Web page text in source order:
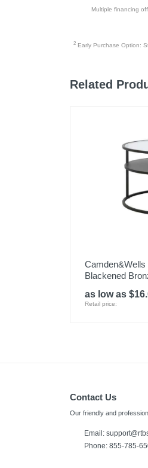
Multiple financing
2 Early Purchase Option:
Related
Camden&Wells
Blackened
as low as
Retail price:
Contact Us
Our friendly and
Email:
Phone: 855-785-